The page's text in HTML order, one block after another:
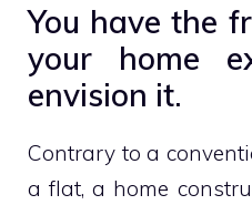
You have the
your home
envision it.
Contrary to a
a flat, a home